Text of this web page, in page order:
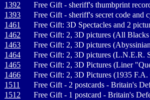
1392
Free Gift - sheriff's thumbprint
1393
Free Gift - sheriff's secret code and
1461
Free Gift: 3D Spectacles and 2
1462
Free Gift: 2, 3D pictures (All
1463
Free Gift: 2, 3D pictures
1464
Free Gift: 2, 3D pictures (L.N.E.R.
1465
Free Gift: 2, 3D Pictures (Liner
1466
Free Gift: 2, 3D Pictures (1935
1511
Free Gift - 2 postcards - Britain's
1512
Free Gift - 1 postcard - Britain's